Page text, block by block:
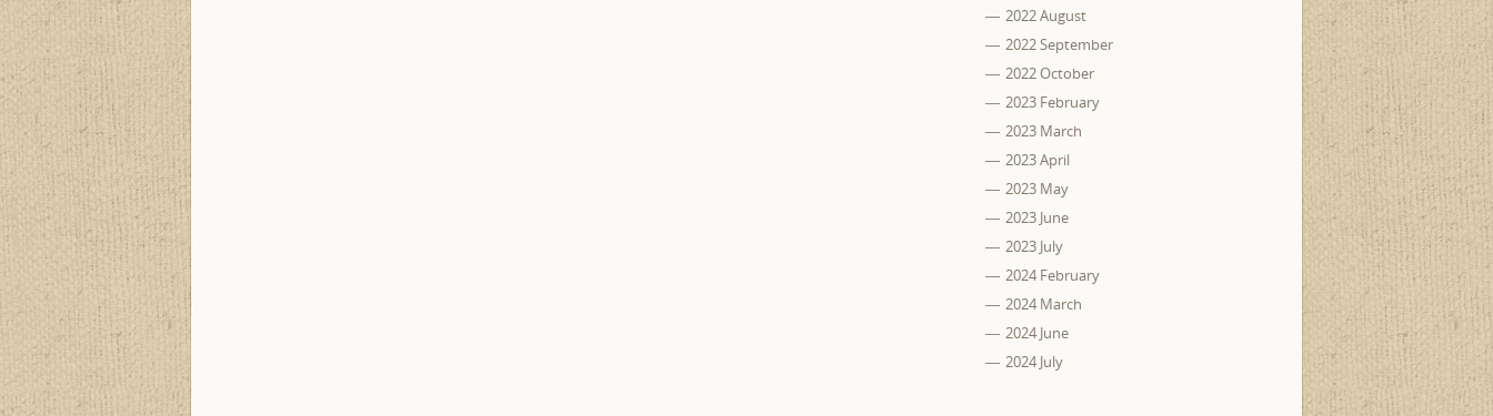
2022 August
2022 September
2022 October
2023 February
2023 March
2023 April
2023 May
2023 June
2023 July
2024 February
2024 March
2024 June
2024 July